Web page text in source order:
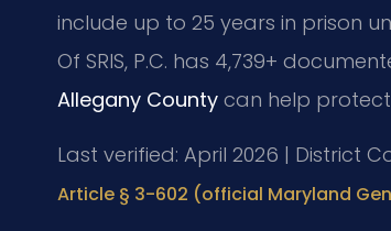
include up to 25 years in prison
Of SRIS, P.C. has 4,739+
Allegany County can help
Last verified: April 2026 | District
Article § 3-602 (official Maryland